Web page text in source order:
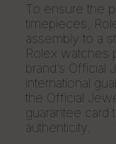
To ensure the
timepieces,
assembly to a
Rolex watches
brand’s
international
the Official
guarantee card
authenticity.